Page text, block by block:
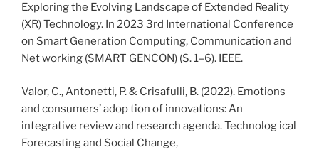
Exploring the Evolving Landscape of Extended Reality
(XR) Technology. In 2023 3rd International Conference
on Smart Generation Computing, Communication and
Net working (SMART GENCON) (S. 1–6). IEEE.
Valor, C., Antonetti, P. & Crisafulli, B. (2022). Emotions
and consumers’ adop tion of innovations: An
integrative review and research agenda. Technolog ical
Forecasting and Social Change,